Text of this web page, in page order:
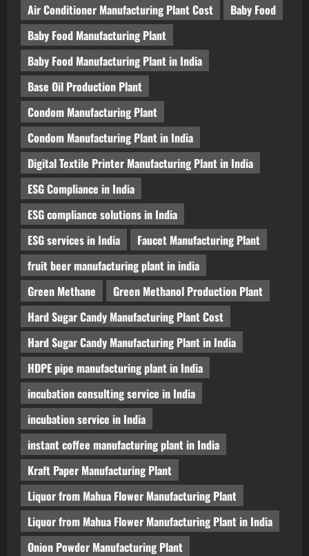
Air Conditioner Manufacturing Plant Cost
Baby Food
Baby Food Manufacturing Plant
Baby Food Manufacturing Plant in India
Base Oil Production Plant
Condom Manufacturing Plant
Condom Manufacturing Plant in India
Digital Textile Printer Manufacturing Plant in India
ESG Compliance in India
ESG compliance solutions in India
ESG services in India
Faucet Manufacturing Plant
fruit beer manufacturing plant in india
Green Methane
Green Methanol Production Plant
Hard Sugar Candy Manufacturing Plant Cost
Hard Sugar Candy Manufacturing Plant in India
HDPE pipe manufacturing plant in India
incubation consulting service in India
incubation service in India
instant coffee manufacturing plant in India
Kraft Paper Manufacturing Plant
Liquor from Mahua Flower Manufacturing Plant
Liquor from Mahua Flower Manufacturing Plant in India
Onion Powder Manufacturing Plant